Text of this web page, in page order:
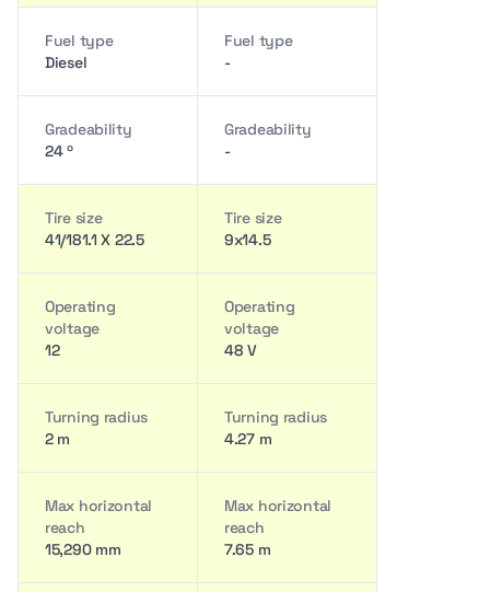
Fuel type
Diesel
Fuel type
-
Gradeability
24 º
Gradeability
-
Tire size
41/181.1 X 22.5
Tire size
9x14.5
Operating
voltage
12
Operating
voltage
48 V
Turning radius
2 m
Turning radius
4.27 m
Max horizontal
reach
15,290 mm
Max horizontal
reach
7.65 m